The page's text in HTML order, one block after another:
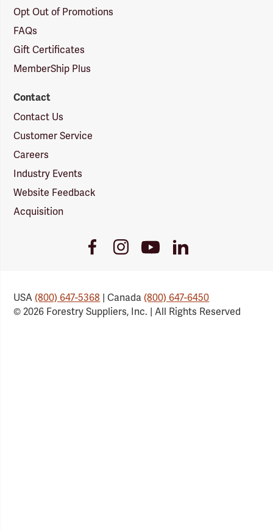
Opt Out of Promotions
FAQs
Gift Certificates
MemberShip Plus
Contact
Contact Us
Customer Service
Careers
Industry Events
Website Feedback
Acquisition
FacebookInstagramYoutubeLinkedIn
USA(800) 647-5368 | Canada(800) 647-6450
© 2026 Forestry Suppliers, Inc. | All Rights Reserved